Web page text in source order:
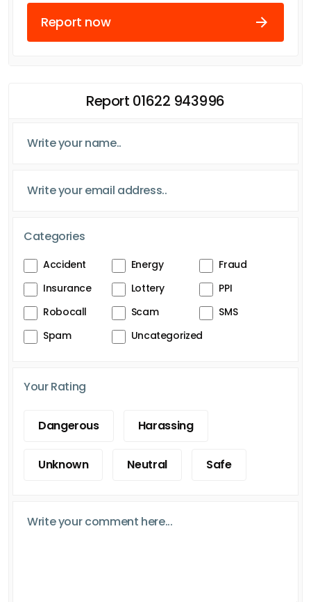
Report now
Report 01622 943996
Categories
Accident Energy
Fraud
Insurance
Lottery
PPI
Robocall
Scam
SMS
Spam
Uncategorized
Your Rating
Dangerous Harassing
Unknown Neutral Safe